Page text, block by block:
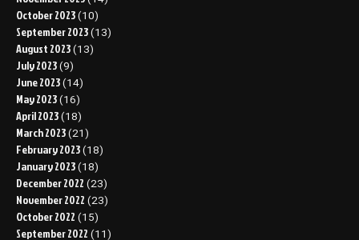
October 2023 (10)
September 2023 (13)
August 2023 (13)
July 2023 (9)
June 2023 (14)
May 2023 (16)
April 2023 (18)
March 2023 (21)
February 2023 (18)
January 2023 (18)
December 2022 (23)
November 2022 (23)
October 2022 (15)
September 2022 (11)